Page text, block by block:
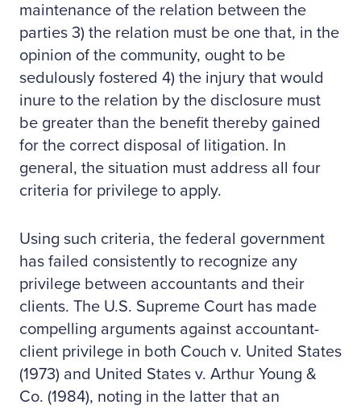
maintenance of the relation between the
parties 3) the relation must be one that, in the
opinion of the community, ought to be
sedulously fostered 4) the injury that would
inure to the relation by the disclosure must
be greater than the benefit thereby gained
for the correct disposal of litigation. In
general, the situation must address all four
criteria for privilege to apply.
Using such criteria, the federal government
has failed consistently to recognize any
privilege between accountants and their
clients. The U.S. Supreme Court has made
compelling arguments against accountant-
client privilege in both Couch v. United States
(1973) and United States v. Arthur Young &
Co. (1984), noting in the latter that an